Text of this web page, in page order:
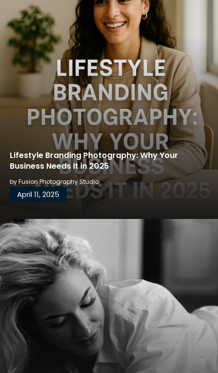
Lifestyle Branding Photography: Why Your
Business Needs It in 2025
byFusion Photography Studio
April 11, 2025